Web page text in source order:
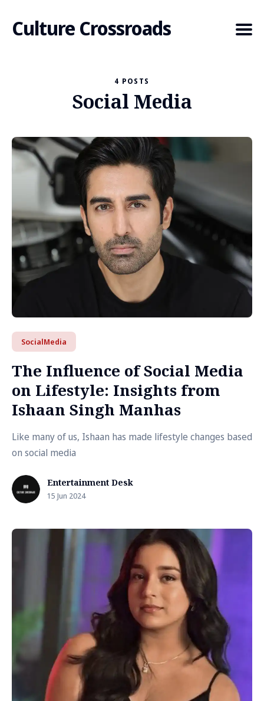
Culture Crossroads
Blog
4 POSTS
Social Media
SocialMedia
The Influence of Social Media
on Lifestyle: Insights from
Ishaan Singh Manhas
Like many of us, Ishaan has made lifestyle changes based
on social media
Entertainment Desk
15 Jun 2024